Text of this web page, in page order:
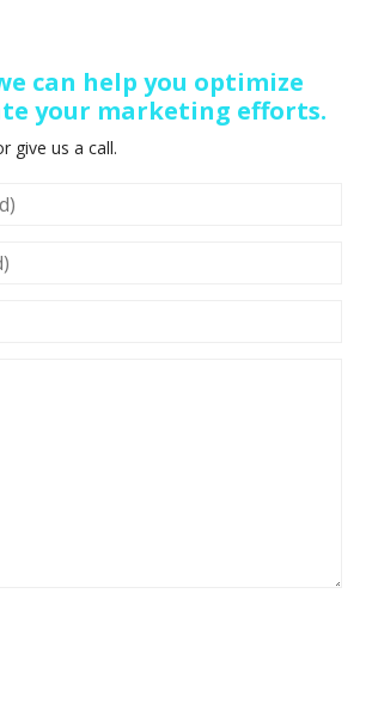
can help you optimize
your marketing efforts.
give us a call.